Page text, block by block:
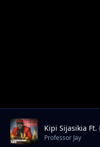
Kipi Sijasikia Ft.
Platnumz
Professor Jay